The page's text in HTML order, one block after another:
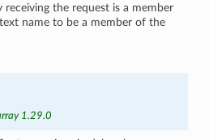
receiving the request is a member
name to be a member of the
1.29.0